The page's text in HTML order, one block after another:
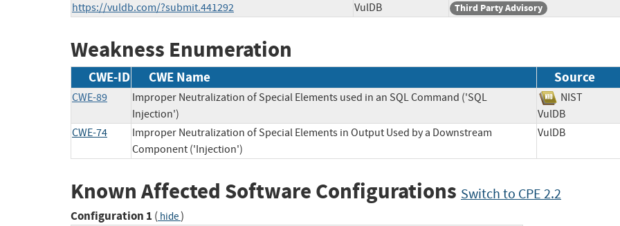
https://vuldb.com/?submit.441292 VulDB Third Party Advisory
Weakness Enumeration
CWE-ID CWE Name Source
CWE-89
Improper Neutralization of Special Elements used in an SQL Command ('SQL
Injection')
NIST
VulDB
CWE-74
Improper Neutralization of Special Elements in Output Used by a Downstream
Component ('Injection')
VulDB
Known Affected Software Configurations Switch to CPE 2.2
Configuration 1 ( hide)